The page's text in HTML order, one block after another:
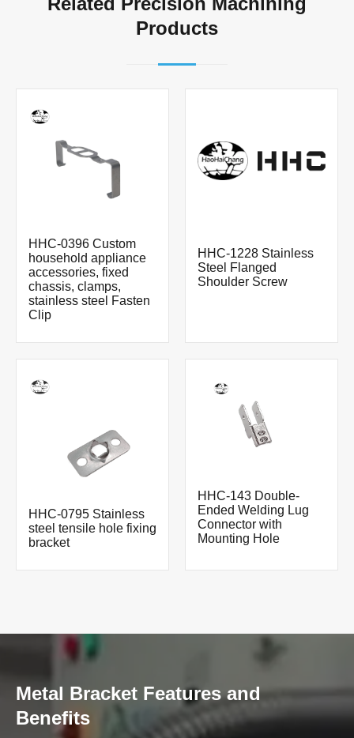
Products
HHC-0396 Custom
household appliance
accessories, fixed
chassis, clamps,
stainless steel Fasten
Clip
HHC-1228 Stainless
Steel Flanged
Shoulder Screw
HHC-0795 Stainless
steel tensile hole fixing
bracket
HHC-143 Double-
Ended Welding Lug
Connector with
Mounting Hole
Metal Bracket Features and
Benefits